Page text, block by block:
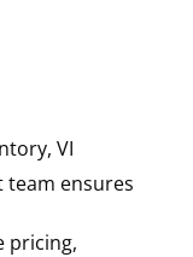
VI
team ensures
pricing,